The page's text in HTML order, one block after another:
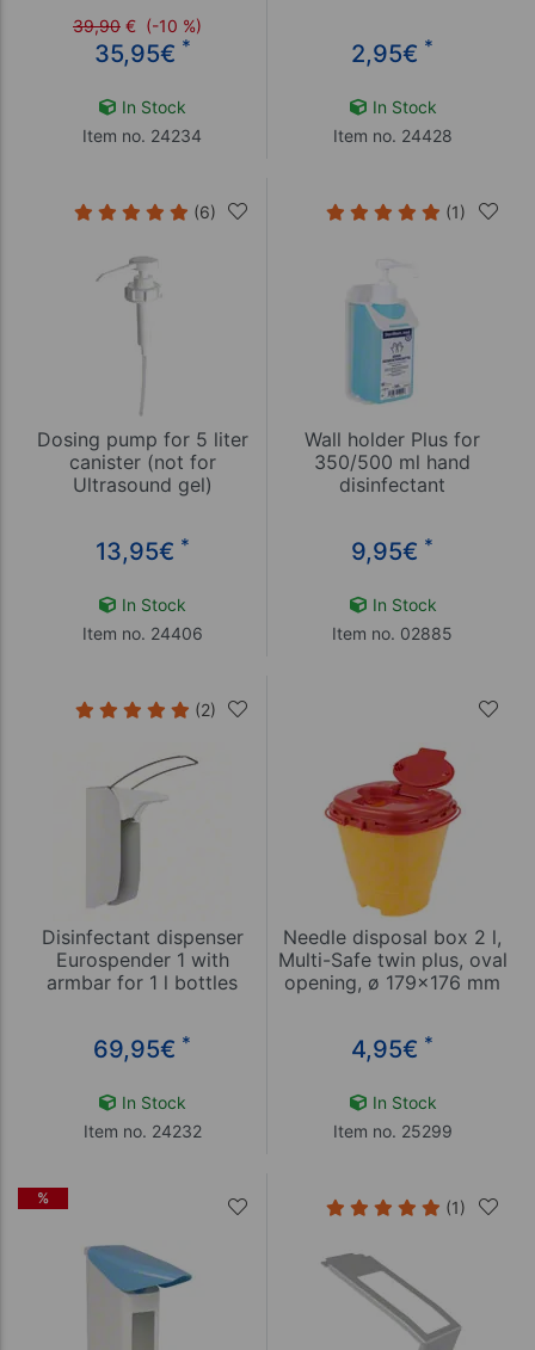
39,90 € (-10 %)
35,95€ *
In Stock
Item no. 24234
2,95€ *
In Stock
Item no. 24428
(6)
Dosing pump for 5 liter
canister (not for
Ultrasound gel)
13,95€ *
In Stock
Item no. 24406
(1)
Wall holder Plus for
350/500 ml hand
disinfectant
9,95€ *
In Stock
Item no. 02885
(2)
Disinfectant dispenser
Eurospender 1 with
armbar for 1 l bottles
69,95€ *
In Stock
Item no. 24232
Needle disposal box 2 l,
Multi-Safe twin plus, oval
opening, ø 179x176 mm
4,95€ *
In Stock
Item no. 25299
% (1)